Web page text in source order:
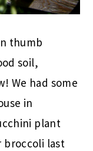
thumb
soil,
We had some
in
plant
broccoli last